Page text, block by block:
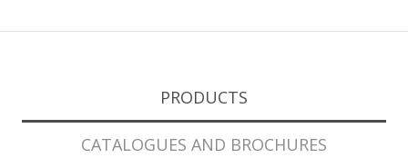
PRODUCTS
CATALOGUES AND BROCHURES